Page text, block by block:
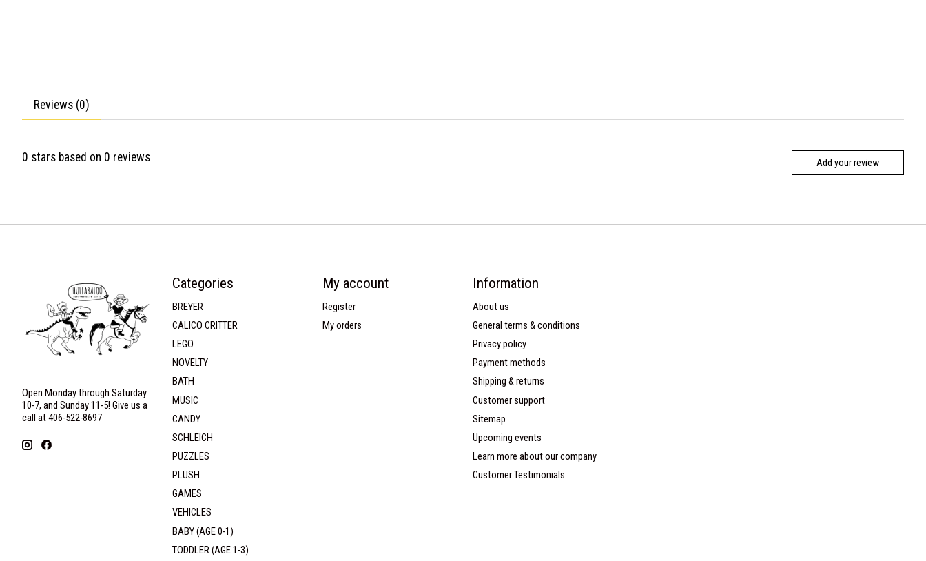
Reviews (0)
0 stars based on 0 reviews Add your review
Open Monday through Saturday
10-7, and Sunday 11-5! Give us a
call at 406-522-8697
Categories
BREYER
CALICO CRITTER
LEGO
NOVELTY
BATH
MUSIC
CANDY
SCHLEICH
PUZZLES
PLUSH
GAMES
VEHICLES
BABY (AGE 0-1)
TODDLER (AGE 1-3)
My account
Register
My orders
Information
About us
General terms & conditions
Privacy policy
Payment methods
Shipping & returns
Customer support
Sitemap
Upcoming events
Learn more about our company
Customer Testimonials